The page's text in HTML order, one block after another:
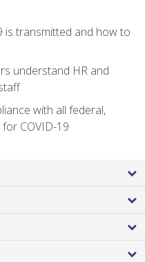
is transmitted and how to
understand HR and
with all federal,
COVID-19